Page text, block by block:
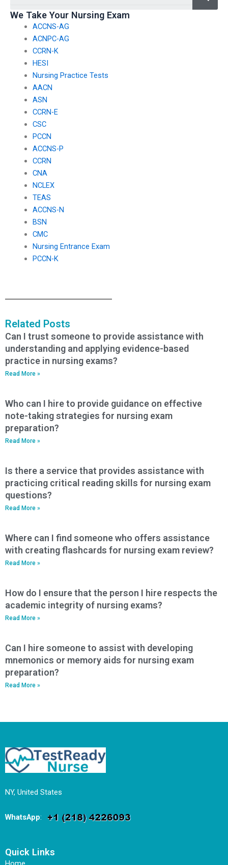
We Take Your Nursing Exam
ACCNS-AG
ACNPC-AG
CCRN-K
HESI
Nursing Practice Tests
AACN
ASN
CCRN-E
CSC
PCCN
ACCNS-P
CCRN
CNA
NCLEX
TEAS
ACCNS-N
BSN
CMC
Nursing Entrance Exam
PCCN-K
Related Posts
Can I trust someone to provide assistance with
understanding and applying evidence-based
practice in nursing exams?
Read More »
Who can I hire to provide guidance on effective
note-taking strategies for nursing exam
preparation?
Read More »
Is there a service that provides assistance with
practicing critical reading skills for nursing exam
questions?
Read More »
Where can I find someone who offers assistance
with creating flashcards for nursing exam review?
Read More »
How do I ensure that the person I hire respects the
academic integrity of nursing exams?
Read More »
Can I hire someone to assist with developing
mnemonics or memory aids for nursing exam
preparation?
Read More »
NY, United States
WhatsApp:
Quick Links